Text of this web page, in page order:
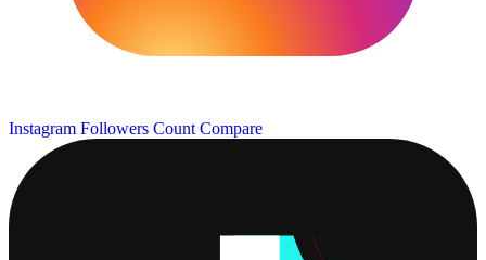
Instagram Followers Count Compare